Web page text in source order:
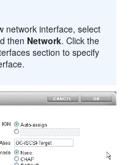
network interface, select
then Network. Click the
section to specify